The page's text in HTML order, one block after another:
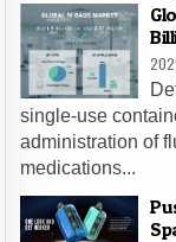
single-use
administration of
medications...